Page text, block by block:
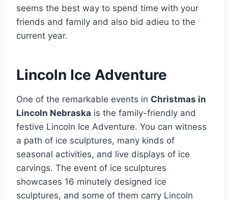
seems the best way to spend time with your
friends and family and also bid adieu to the
current year.
Lincoln Ice Adventure
One of the remarkable events in Christmas in
Lincoln Nebraska is the family-friendly and
festive Lincoln Ice Adventure. You can witness
a path of ice sculptures, many kinds of
seasonal activities, and live displays of ice
carvings. The event of ice sculptures
showcases 16 minutely designed ice
sculptures, and some of them carry Lincoln